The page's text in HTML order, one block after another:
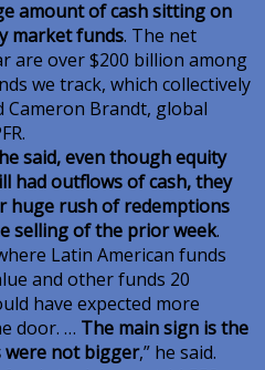
amount of cash sitting on
market funds. The net
are over $200 billion among
we track, which collectively
Cameron Brandt, global
said, even though equity
had outflows of cash, they
huge rush of redemptions
selling of the prior week.
Latin American funds
and other funds 20
have expected more
door. … The main sign is the
not bigger,” he said.